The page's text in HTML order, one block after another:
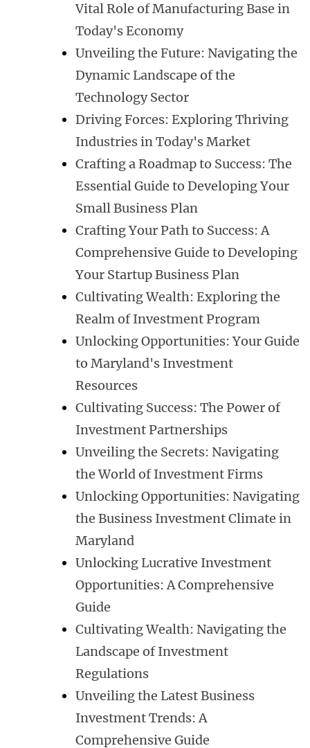
Vital Role of Manufacturing Base in
Today's Economy
Unveiling the Future: Navigating the
Dynamic Landscape of the
Technology Sector
Driving Forces: Exploring Thriving
Industries in Today's Market
Crafting a Roadmap to Success: The
Essential Guide to Developing Your
Small Business Plan
Crafting Your Path to Success: A
Comprehensive Guide to Developing
Your Startup Business Plan
Cultivating Wealth: Exploring the
Realm of Investment Program
Unlocking Opportunities: Your Guide
to Maryland's Investment
Resources
Cultivating Success: The Power of
Investment Partnerships
Unveiling the Secrets: Navigating
the World of Investment Firms
Unlocking Opportunities: Navigating
the Business Investment Climate in
Maryland
Unlocking Lucrative Investment
Opportunities: A Comprehensive
Guide
Cultivating Wealth: Navigating the
Landscape of Investment
Regulations
Unveiling the Latest Business
Investment Trends: A
Comprehensive Guide